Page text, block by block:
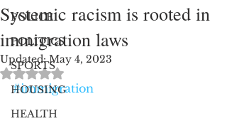
POLICE
POLITICS
SPORTS
HOUSING
HEALTH
Systemic racism is rooted in
immigration laws
Updated:May 4, 2023
Rated NaN out of 5 stars.
#immigration